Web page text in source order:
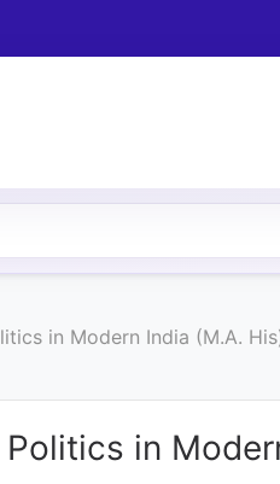
in Modern India (M.A.
in